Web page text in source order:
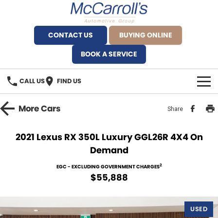
CONTACT US
BUYING ONLINE
BOOK A SERVICE
CALL US FIND US
BRANDS
Fiat Artarmon
MoreCars Share
2021 Lexus RX 350L Luxury GGL26R 4X4 On
Demand
EGC - EXCLUDING GOVERNMENT CHARGES2
$55,888
USED